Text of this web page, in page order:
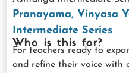
Pranayama, Vinyasa
Intermediate Series
Who is this for?
For teachers ready to
and refine their voice with